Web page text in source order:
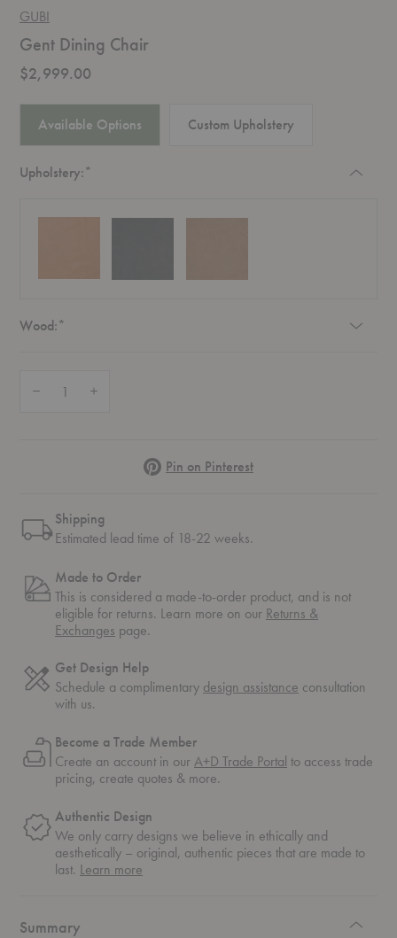
GUBI
Gent Dining Chair
$2,999.00
Available Options Custom Upholstery
Upholstery:*
Wood:*
PinterestPin on Pinterest
Shipping
Estimated lead time of 18-22 weeks.
Made to Order
This is considered a made-to-order product, and is not
eligible for returns. Learn more on our Returns &
Exchanges page.
Get Design Help
Schedule a complimentary design assistance consultation
with us.
Become a Trade Member
Create an account in ourA+D Trade Portal to access trade
pricing, create quotes & more.
Authentic Design
We only carry designs we believe in ethically and
aesthetically – original, authentic pieces that are made to
last. Learn more
Summary